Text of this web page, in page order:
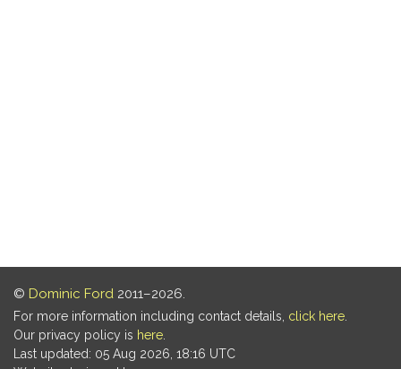
© Dominic Ford 2011–2026.
For more information including contact details, click here
Our privacy policy is here
Last updated: 05 Aug 2026, 18:16 UTC